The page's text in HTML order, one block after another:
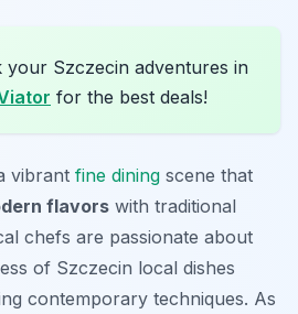
your Szczecin adventures in
for the best deals!
vibrant fine dining scene that
flavors with traditional
chefs are passionate about
of Szczecin local dishes
contemporary techniques. As